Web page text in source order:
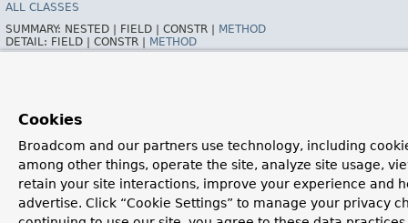
ALL CLASSES
SUMMARY: NESTED | FIELD | CONSTR |
METHOD
DETAIL: FIELD | CONSTR | METHOD
Cookies
Broadcom and our partners use technology, including
among other things, operate the site, analyze site usage,
retain your site interactions, improve your experience and
advertise. Click “Cookie Settings” to manage your privacy